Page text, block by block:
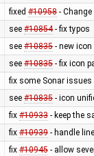
fixed #10958- Change
see #10854- fix typos
see #10835- new
see #10835- fix icon
fix some Sonar issues
see #10835- icon
fix #10933- keep the
fix #10939- handle
fix #10945- allow